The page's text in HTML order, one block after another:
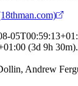
(3d 9h
Andrew